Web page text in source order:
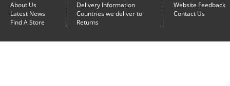
About Us
Latest News
Find A Store
Delivery Information
Countries we deliver to
Returns
Website Feedback
Contact Us